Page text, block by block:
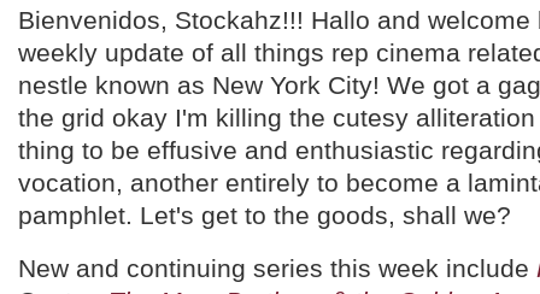
Bienvenidos, Stockahz!!! Hallo and welcome
weekly update of all things rep cinema
nestle known as New York City! We got a
the grid okay I'm killing the cutesy
thing to be effusive and enthusiastic
vocation, another entirely to become a
pamphlet. Let's get to the goods, shall we?
New and continuing series this week include